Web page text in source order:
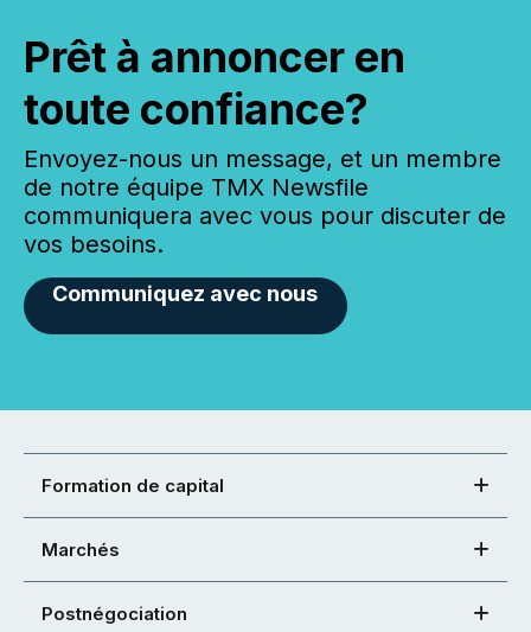
Prêt à annoncer en
toute confiance?
Envoyez-nous un message, et un membre
de notre équipe TMX Newsfile
communiquera avec vous pour discuter de
vos besoins.
Communiquez avec nous
Formation de capital
Marchés
Postnégociation